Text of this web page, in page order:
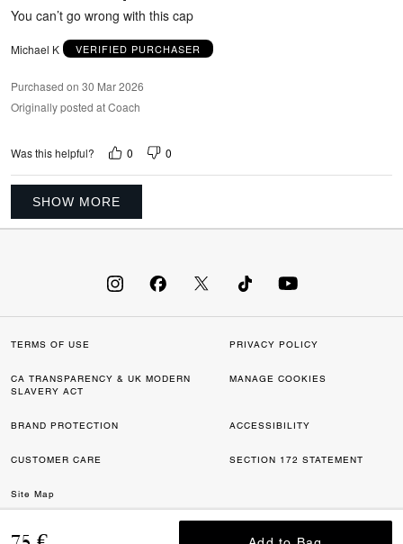
You can’t go wrong with this cap
Michael K VERIFIED PURCHASER
Purchased on 30 Mar 2026
Originally posted at Coach
Was this helpful? 0 0
SHOW MORE
TERMS OF USE PRIVACY POLICY
CA TRANSPARENCY & UK MODERN
SLAVERY ACT
MANAGE COOKIES
BRAND PROTECTION ACCESSIBILITY
CUSTOMER CARE SECTION 172 STATEMENT
Site Map
©2026 COACH IP HOLDINGS LLC. COACH, COACH SIGNATURE C DESIGN,